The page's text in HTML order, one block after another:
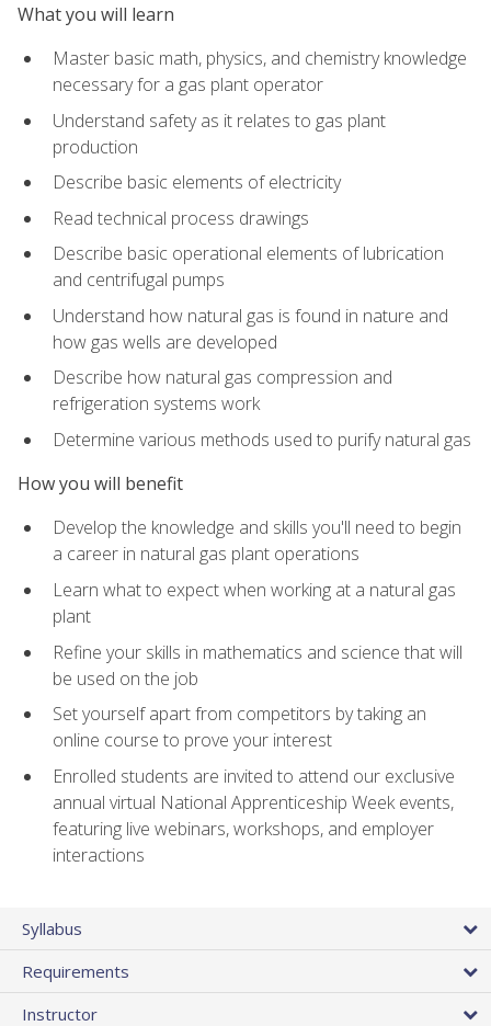
What you will learn
Master basic math, physics, and chemistry knowledge
necessary for a gas plant operator
Understand safety as it relates to gas plant
production
Describe basic elements of electricity
Read technical process drawings
Describe basic operational elements of lubrication
and centrifugal pumps
Understand how natural gas is found in nature and
how gas wells are developed
Describe how natural gas compression and
refrigeration systems work
Determine various methods used to purify natural gas
How you will benefit
Develop the knowledge and skills you'll need to begin
a career in natural gas plant operations
Learn what to expect when working at a natural gas
plant
Refine your skills in mathematics and science that will
be used on the job
Set yourself apart from competitors by taking an
online course to prove your interest
Enrolled students are invited to attend our exclusive
annual virtual National Apprenticeship Week events,
featuring live webinars, workshops, and employer
interactions
Syllabus
Requirements
Instructor